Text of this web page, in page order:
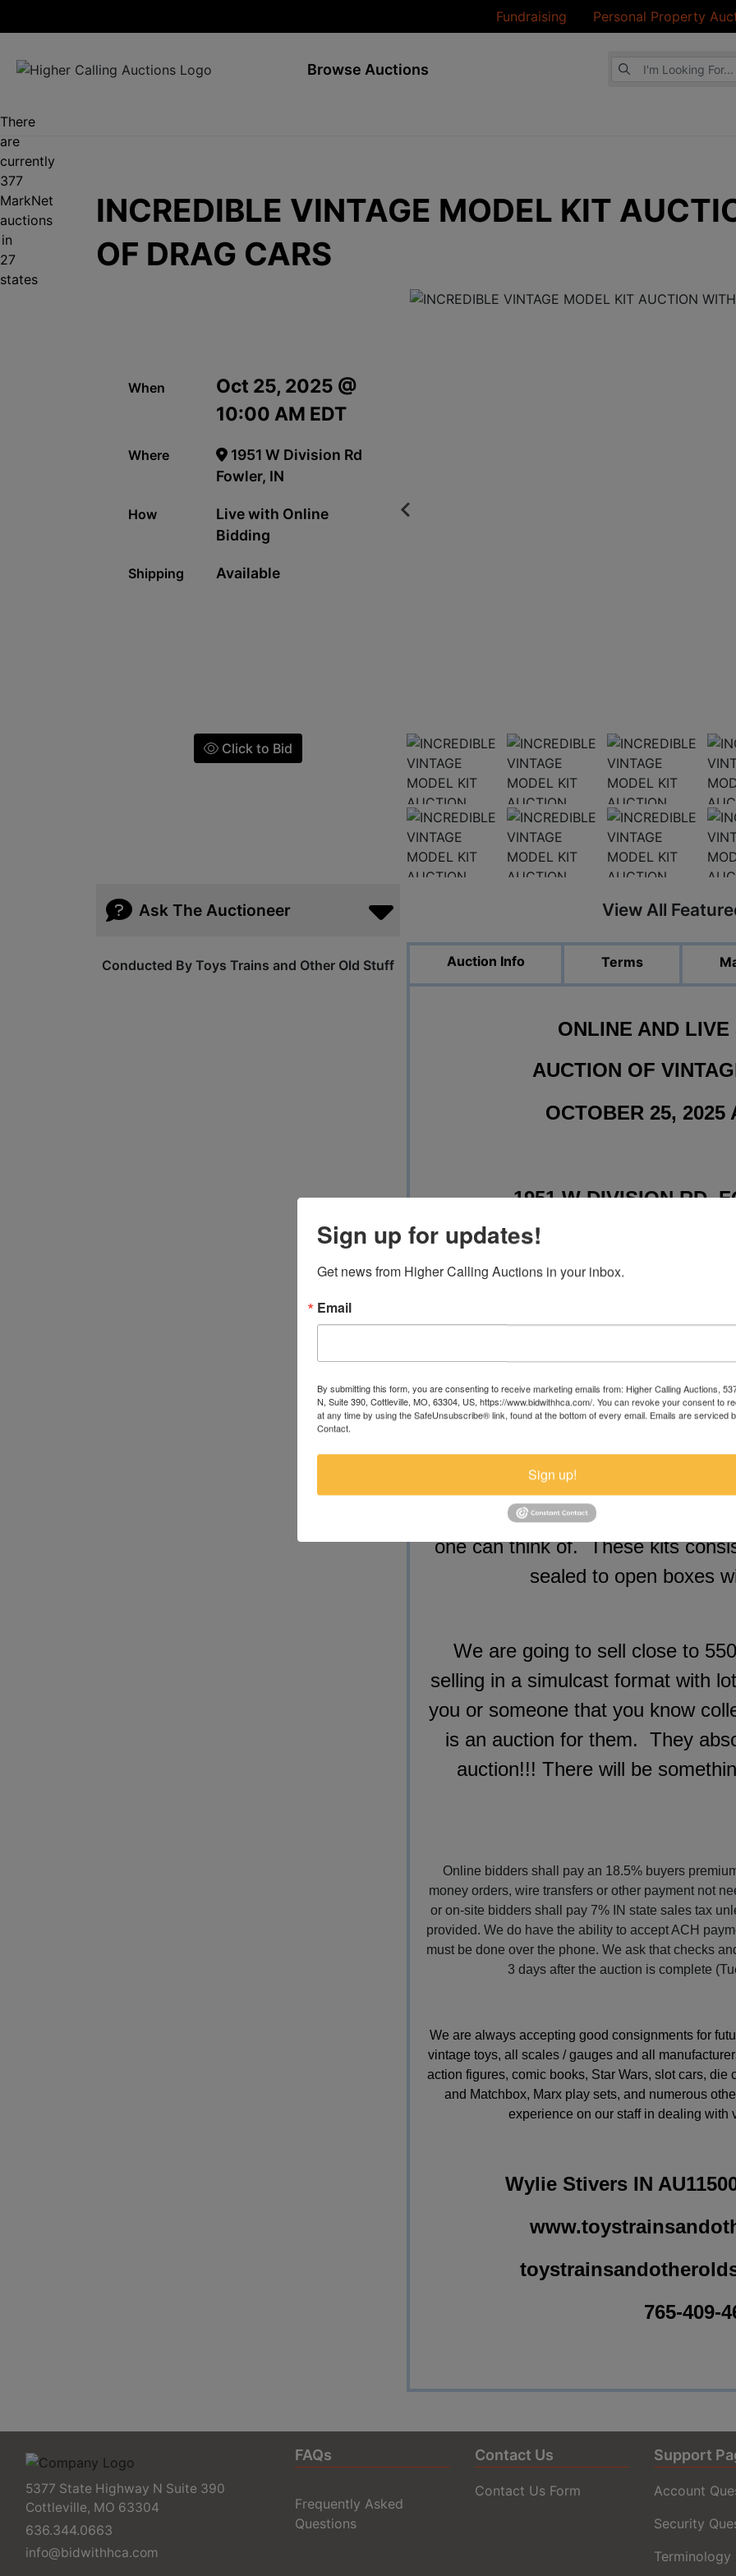
Fundraising Personal Property
Browse Auctions
Browse Auctions
There
are
currently
377
MarkNet
auctions
in
27
states
INCREDIBLE VINTAGE MODEL KIT
OF DRAG CARS
When
Oct 25, 2025 @
10:00 AM EDT
Where
1951 W Division Rd
Fowler, IN
How
Live with Online
Bidding
Shipping Available
Click to Bid
Ask The Auctioneer
Conducted By Toys Trains and Other Old Stuff
View All
Auction Info Terms
ONLINE AND
AUCTION OF
OCTOBER 25, 2025
1951 W DIVISION RD,
Toystrainsandotheroldstuff is
with unbuilt vintage and modern
wide array of kits from
Revell and Jo-Han. It will include
and early 70's muscle cars from
numerous drag cars, Pro Stock,
one can think of. These kits
sealed to open boxes
We are going to sell close to
selling in a simulcast format with
you or someone that you know
is an auction for them. They
auction!!! There will be
Online bidders shall pay an 18.5% buyers
money orders, wire transfers or other payment not
or on-site bidders shall pay 7% IN state sales tax
provided. We do have the ability to accept ACH
must be done over the phone. We ask that checks
3 days after the auction is complete
We are always accepting good consignments for
vintage toys, all scales / gauges and all
action figures, comic books, Star Wars, slot cars,
and Matchbox, Marx play sets, and numerous
experience on our staff in dealing with
Wylie Stivers IN
765-409-
5377 State Highway N Suite 390
Cottleville, MO 63304
636.344.0663
info@bidwithhca.com
FAQs
Frequently Asked
Questions
Contact Us
Contact Us Form
Support
Account
Security
Terminology
Sign up for updates!
Get news from Higher Calling Auctions in your inbox.
Email
By submitting this form, you are consenting to receive marketing emails from: Higher Calling Auctions,
N, Suite 390, Cottleville, MO, 63304, US, https://www.bidwithhca.com/. You can revoke your consent to
at any time by using the SafeUnsubscribe® link, found at the bottom of every email. Emails are serviced
Contact.
Sign up!